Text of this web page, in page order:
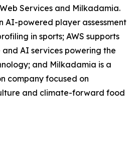
Services and Milkadamia.
AI-powered player assessment
in sports; AWS supports
AI services powering the
and Milkadamia is a
company focused on
and climate-forward food